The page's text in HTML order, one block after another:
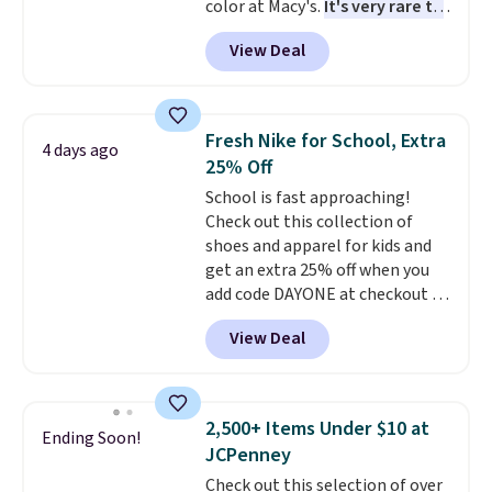
before browsing.
color at Macy's. It's very rare to
see such a steep discount on
such a classic style from Polo
Other stores are charging $89 or
expect it to sell out quickly.
Shipping is free. This is a final
sale, so no returns, exchanges,
or price adjustments are
allowed.
View Deal
4 days ago
Fresh Nike for School, Extra
25% Off
School is fast approaching!
Check out this collection of
shoes and apparel for kids and
get an extra 25% off when you
add code DAYONE at checkout at
Nike.com. Shop shorts, t-shirts,
and more.Your little one can
match current trends
Force 1's for big kids. We got
this pair in the pictured Photon
Dust color for just $54.73 with
View Deal
Ending Soon!
2,500+ Items Under $10 at
JCPenney
Check out this selection of over